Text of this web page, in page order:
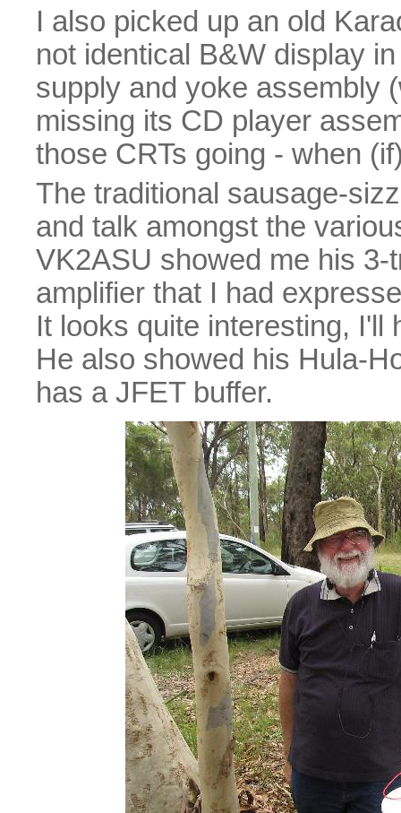
I also picked up an old
not identical B&W display
supply and yoke assembly
missing its CD player
those CRTs going - when
The traditional sausage-
and talk amongst the
VK2ASU showed me his
amplifier that I had
It looks quite interesting, I'll
He also showed his Hula-
has a JFET buffer.